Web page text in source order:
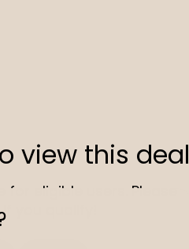
view this deal
eligible users. Please
you qualify!